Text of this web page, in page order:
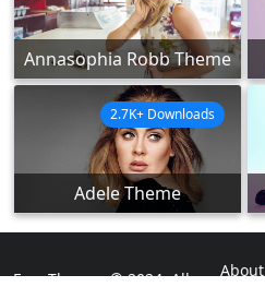
Annasophia Robb Theme
Adele Theme
2.7K+ Downloads
ExpoThemes © 2024. All
About